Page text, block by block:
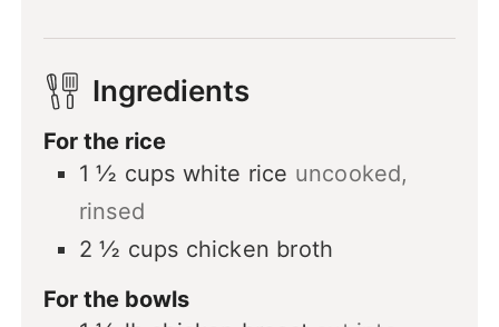
Ingredients
For the rice
1 ½ cups white rice uncooked,
rinsed
2 ½ cups chicken broth
For the bowls